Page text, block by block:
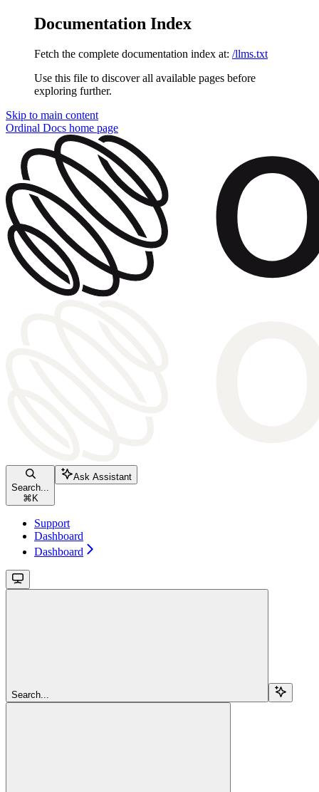
Documentation Index
Fetch the complete documentation index at: /llms.txt
Use this file to discover all available pages before
exploring further.
Skip to main content
Ordinal Docs home page
Search...
⌘ K
Ask Assistant
Support
Dashboard
Dashboard
Search...